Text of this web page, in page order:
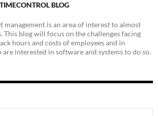
BLOG
management is an area of interest to almost
This blog will focus on the challenges facing
hours and costs of employees and in
interested in software and systems to do so.